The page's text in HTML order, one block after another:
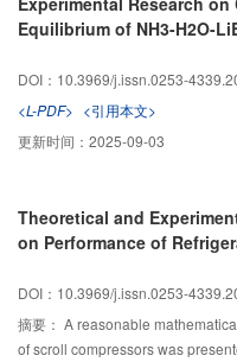
Equilibrium of NH3-H2O-
DOI：10.3969/j.issn.0253-
<L-PDF> <引用本文>
更新时间： 2025-09-03
Theoretical and
on Performance of
DOI：10.3969/j.issn.0253-
摘要： A reasonable
of scroll compressors was